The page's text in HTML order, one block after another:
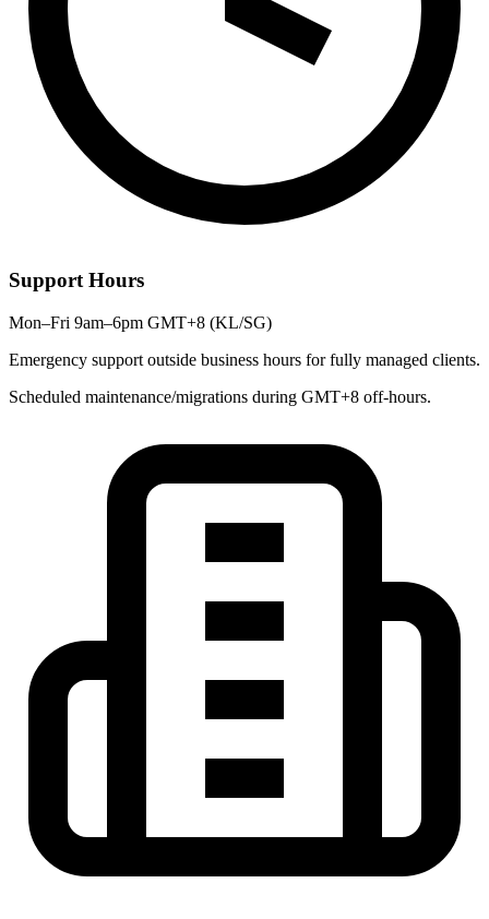
Support Hours
Mon–Fri 9am–6pm GMT+8 (KL/SG)
Emergency support outside business hours for fully managed clients.
Scheduled maintenance/migrations during GMT+8 off-hours.